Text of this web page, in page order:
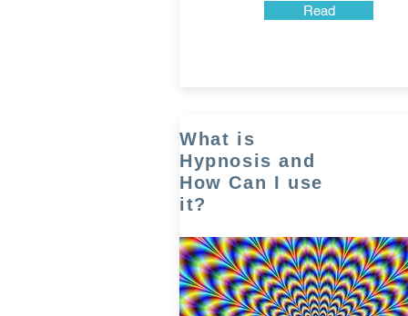
Read
What is
Hypnosis and
How Can I use
it?